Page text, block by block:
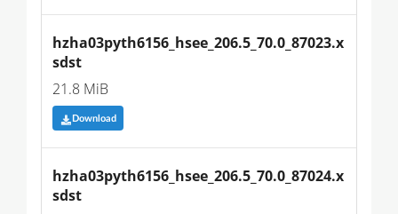
hzha03pyth6156_hsee_206.5_70.0_87023.x
sdst
21.8 MiB
Download
hzha03pyth6156_hsee_206.5_70.0_87024.x
sdst